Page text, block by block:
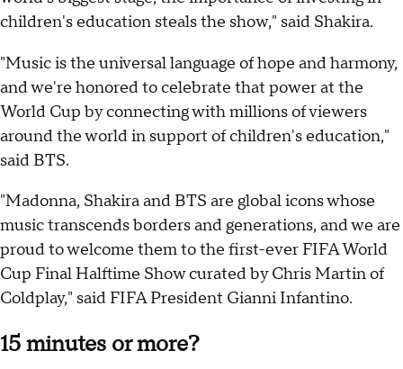
children's education steals the show," said Shakira.
"Music is the universal language of hope and harmony,
and we're honored to celebrate that power at the
World Cup by connecting with millions of viewers
around the world in support of children's education,"
said BTS.
"Madonna, Shakira and BTS are global icons whose
music transcends borders and generations, and we are
proud to welcome them to the first-ever FIFA World
Cup Final Halftime Show curated by Chris Martin of
Coldplay," said FIFA President Gianni Infantino.
15 minutes or more?